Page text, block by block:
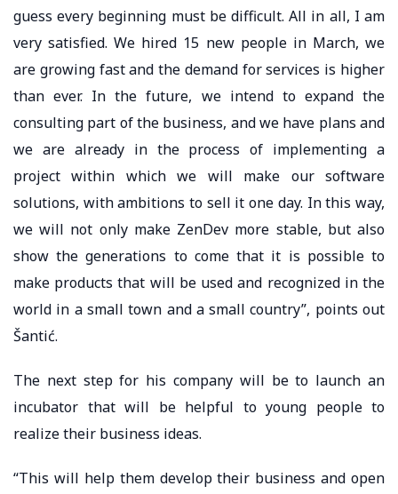
guess every beginning must be difficult. All in all, I am
very satisfied. We hired 15 new people in March, we
are growing fast and the demand for services is higher
than ever. In the future, we intend to expand the
consulting part of the business, and we have plans and
we are already in the process of implementing a
project within which we will make our software
solutions, with ambitions to sell it one day. In this way,
we will not only make ZenDev more stable, but also
show the generations to come that it is possible to
make products that will be used and recognized in the
world in a small town and a small country”, points out
Šantić.
The next step for his company will be to launch an
incubator that will be helpful to young people to
realize their business ideas.
“This will help them develop their business and open